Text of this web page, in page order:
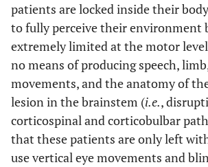
patients are locked inside their
to fully perceive their environment
extremely limited at the motor
no means of producing speech,
movements, and the anatomy of
lesion in the brainstem (i.e.,
corticospinal and corticobulbar
that these patients are only left
use vertical eye movements and